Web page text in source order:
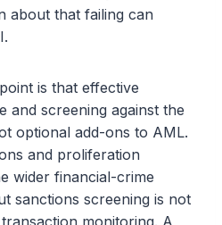
about that failing can
is that effective
and screening against the
optional add-ons to AML.
and proliferation
wider financial-crime
sanctions screening is not